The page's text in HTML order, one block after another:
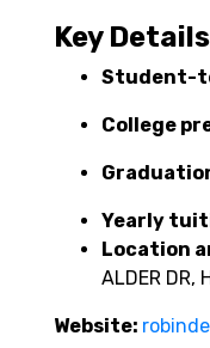
Key Details
Student-
College
Yearly
Location
ALDER DR,
Website: